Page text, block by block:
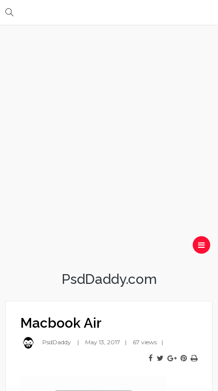
PsdDaddy.com
Macbook Air
PsdDaddy May 13, 2017 67 views